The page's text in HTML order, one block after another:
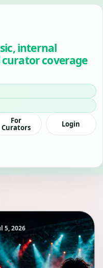
internal
coverage
For
Curators Login
5, 2026